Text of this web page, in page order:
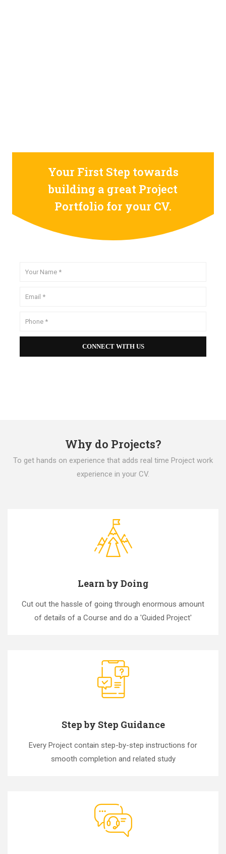
Your First Step towards
building a great Project
Portfolio for your CV.
Why do Projects?
To get hands on experience that adds real time Project work
experience in your CV.
Learn by Doing
Cut out the hassle of going through enormous amount
of details of a Course and do a 'Guided Project'
Step by Step Guidance
Every Project contain step-by-step instructions for
smooth completion and related study